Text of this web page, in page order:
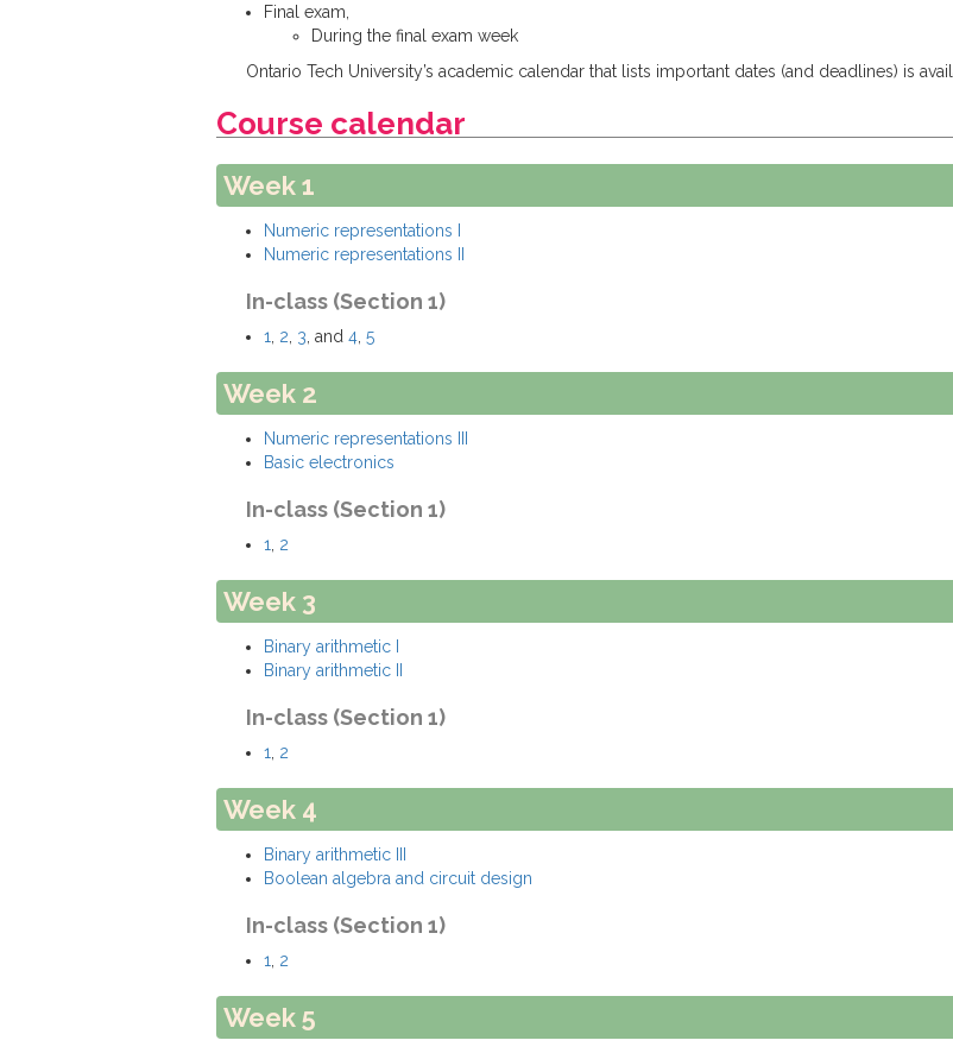
Final exam,
During the final exam week
Ontario Tech University’s academic calendar that lists important dates (and deadlines) is
Course calendar
Week 1
Numeric representations I
Numeric representations II
In-class (Section 1)
1 2 3 , and 4 5
Week 2
Numeric representations III
Basic electronics
In-class (Section 1)
1 2
Week 3
Binary arithmetic I
Binary arithmetic II
In-class (Section 1)
1 2
Week 4
Binary arithmetic III
Boolean algebra and circuit design
In-class (Section 1)
1 2
Week 5